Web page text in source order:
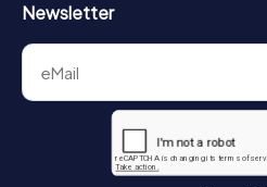
Newsletter